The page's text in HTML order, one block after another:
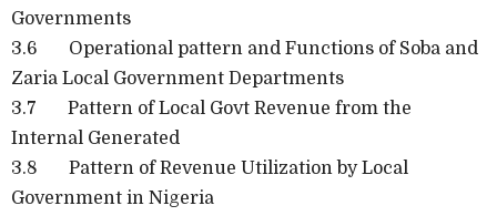
Governments
3.6 Operational pattern and Functions of Soba and
Zaria Local Government Departments
3.7 Pattern of Local Govt Revenue from the
Internal Generated
3.8 Pattern of Revenue Utilization by Local
Government in Nigeria